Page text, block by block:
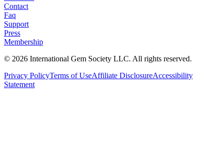
Contact
Faq
Support
Press
Membership
© 2026 International Gem Society LLC. All rights reserved.
Privacy PolicyTerms of UseAffiliate DisclosureAccessibility
Statement